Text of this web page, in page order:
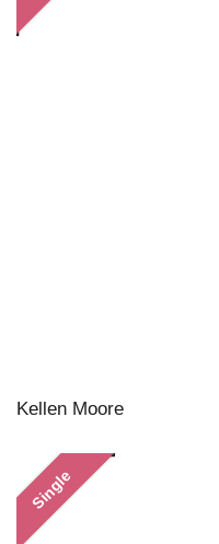
Kellen Moore
Single